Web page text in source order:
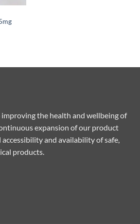
the health and wellbeing of
expansion of our product
and availability of safe,
products.